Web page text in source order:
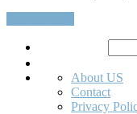
About US
Contact
Privacy